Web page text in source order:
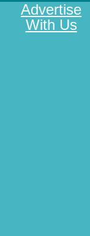
Advertise
With Us